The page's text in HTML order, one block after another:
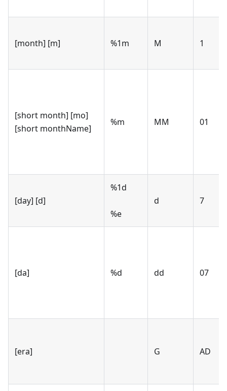
[month] [m] %1m M 1
[short month] [mo]
[short monthName]
%m MM 01
[day] [d]
%1d
%e
d 7
[da] %d dd 07
[era] G AD